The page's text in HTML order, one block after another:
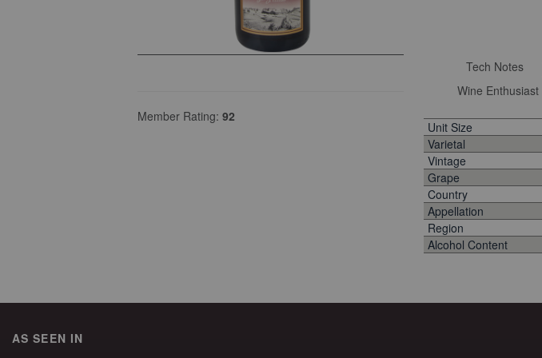
Member Rating: 92
Tech Notes
Wine Enthusiast
Unit Size
Varietal
Vintage
Grape
Country
Appellation
Region
Alcohol Content
AS SEEN IN